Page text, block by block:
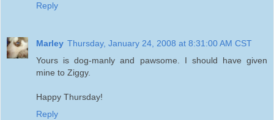
Reply
Marley Thursday, January 24, 2008 at 8:31:00 AM CST
Yours is dog-manly and pawsome. I should have given
mine to Ziggy.
Happy Thursday!
Reply